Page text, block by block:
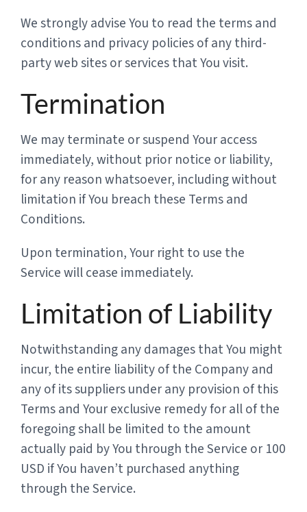
We strongly advise You to read the terms and
conditions and privacy policies of any third-
party web sites or services that You visit.
Termination
We may terminate or suspend Your access
immediately, without prior notice or liability,
for any reason whatsoever, including without
limitation if You breach these Terms and
Conditions.
Upon termination, Your right to use the
Service will cease immediately.
Limitation of Liability
Notwithstanding any damages that You might
incur, the entire liability of the Company and
any of its suppliers under any provision of this
Terms and Your exclusive remedy for all of the
foregoing shall be limited to the amount
actually paid by You through the Service or 100
USD if You haven’t purchased anything
through the Service.